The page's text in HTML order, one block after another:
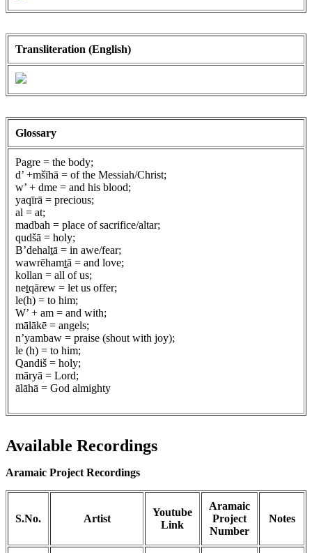
Transliteration (English)
Glossary
Pagre = the body;
d’ +mšīhā = of the Messiah/Christ;
w’ + dme = and his blood;
yaqīrā = precious;
al = at;
madbah = place of sacrifice/altar;
qudšā = holy;
B’dehalṯā = in awe/fear;
wawrēhamṯā = and love;
kollan = all of us;
neṯqārew = let us offer;
le(h) = to him;
W’ + am = and with;
mālākē = angels;
n’yambaw = praise (shout with joy);
le (h) = to him;
Qandiš = holy;
māryā = Lord;
ālāhā = God almighty
Available Recordings
Aramaic Project Recordings
S.No. Artist
Youtube
Link
Aramaic
Project
Number
Notes